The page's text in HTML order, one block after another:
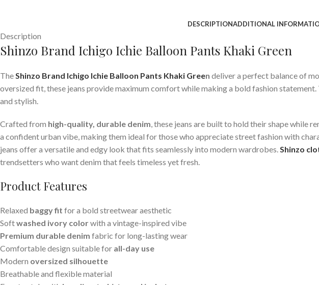
DESCRIPTIONADDITIONAL
Description
Shinzo Brand Ichigo Ichie Balloon Pants Khaki Green
TheShinzo Brand Ichigo Ichie Balloon Pants Khaki Green deliver a perfect balance of
oversized fit, these jeans provide maximum comfort while making a bold fashion
and stylish.
Crafted from high-quality, durable denim, these jeans are built to hold their shape while
a confident urban vibe, making them ideal for those who appreciate street fashion with
jeans offer a versatile and edgy look that fits seamlessly into modern wardrobes.Shinzo
trendsetters who want denim that feels timeless yet fresh.
Product Features
Relaxed baggy fit for a bold streetwear aesthetic
Softwashed ivory colorwith a vintage-inspired vibe
Premium durable denim fabric for long-lasting wear
Comfortable design suitable for all-day use
Modern oversized silhouette
Breathable and flexible material